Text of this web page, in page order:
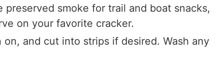
preserved smoke for trail and boat snacks,
on your favorite cracker.
and cut into strips if desired. Wash any